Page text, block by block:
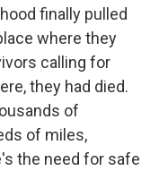
finally pulled
where they
calling for
they had died.
of
of miles,
the need for safe